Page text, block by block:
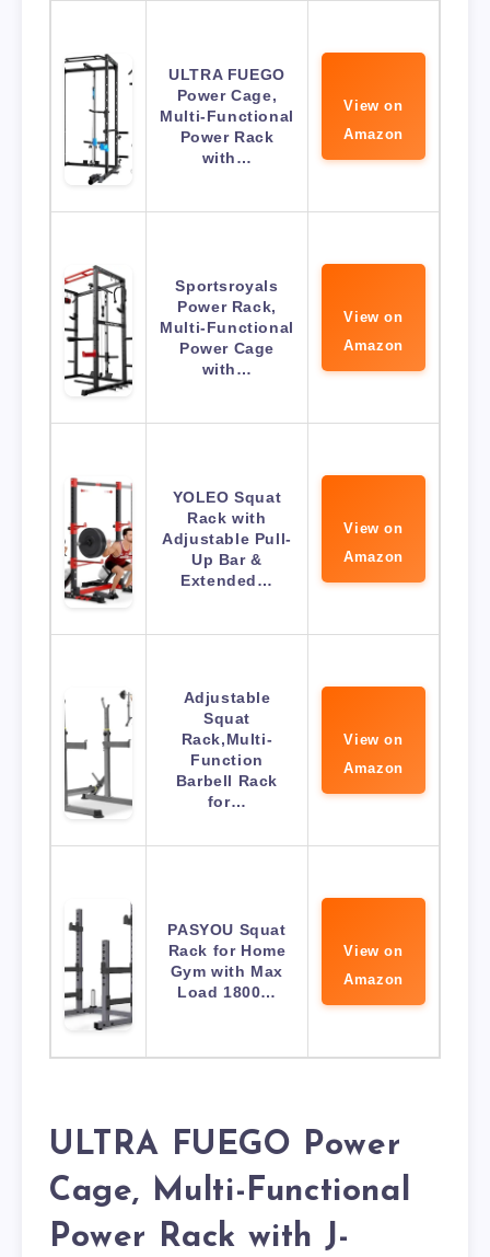
ULTRA FUEGO
Power Cage,
Multi-Functional
Power Rack
with…
View on
Amazon
Sportsroyals
Power Rack,
Multi-Functional
Power Cage
with…
View on
Amazon
YOLEO Squat
Rack with
Adjustable Pull-
Up Bar &
Extended…
View on
Amazon
Adjustable
Squat
Rack,Multi-
Function
Barbell Rack
for…
View on
Amazon
PASYOU Squat
Rack for Home
Gym with Max
Load 1800…
View on
Amazon
ULTRA FUEGO Power
Cage, Multi-Functional
Power Rack with J-